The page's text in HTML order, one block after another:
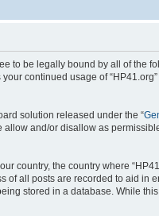
to be legally bound by all of the
continued usage of
solution released under the “
and/or disallow as
country, the country where
all posts are recorded to aid in
stored in a database. While